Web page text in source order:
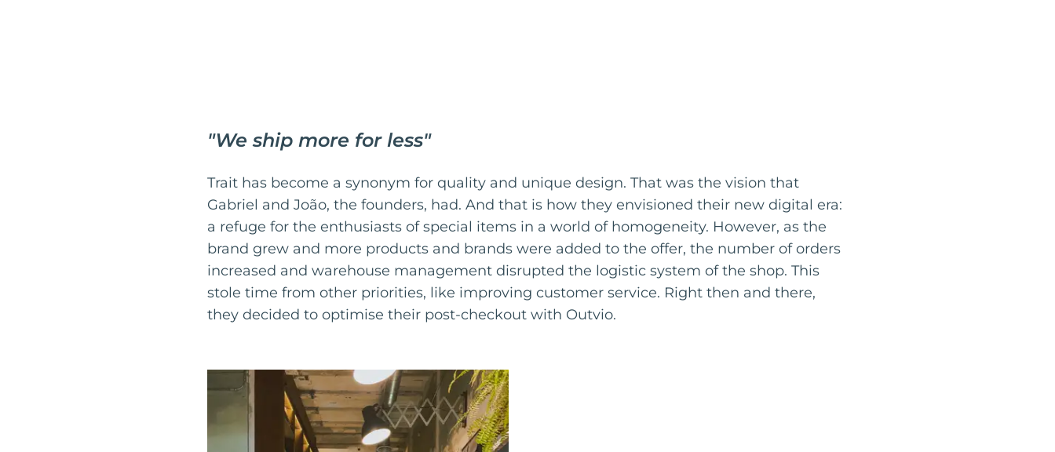
"We ship more for less"
Trait has become a synonym for quality and unique design. That was the vision that
Gabriel and João, the founders, had. And that is how they envisioned their new digital era:
a refuge for the enthusiasts of special items in a world of homogeneity. However, as the
brand grew and more products and brands were added to the offer, the number of orders
increased and warehouse management disrupted the logistic system of the shop. This
stole time from other priorities, like improving customer service. Right then and there,
they decided to optimise their post-checkout with Outvio.